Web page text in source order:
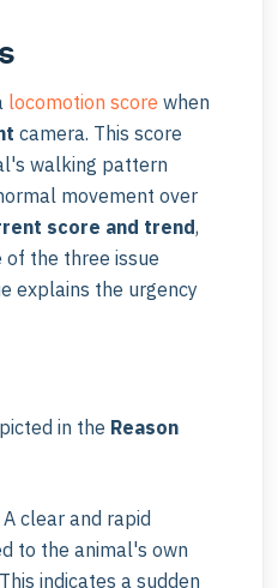
locomotion score when
camera. This score
walking pattern
movement over
score and trend,
of the three issue
explains the urgency
in the Reason
A clear and rapid
to the animal's own
indicates a sudden